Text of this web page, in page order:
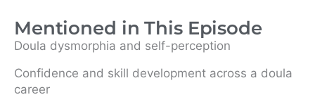
Mentioned in This Episode
Doula dysmorphia and self-perception
Confidence and skill development across a doula
career